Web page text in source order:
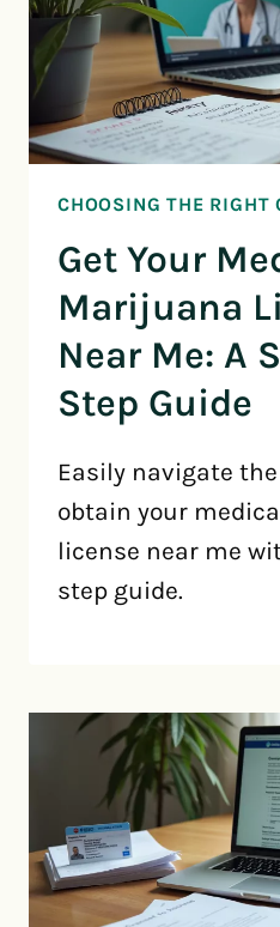
CHOOSING THE RIGHT
Get Your
Marijuana
Near Me: A
Step Guide
Easily navigate
obtain your
license near me
step guide.